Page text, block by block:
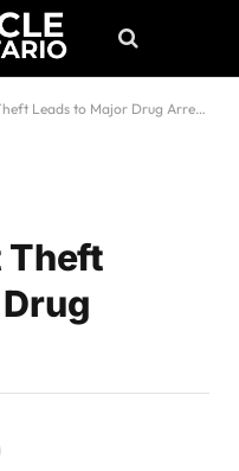
Leads to Major Drug Arrests
Theft